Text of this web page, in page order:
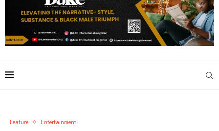
Feature Entertainment